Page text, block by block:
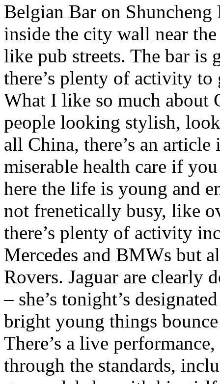
Belgian Bar on
inside the city wall near
like pub streets. The bar is
there’s plenty of activity
What I like so much about
people looking stylish,
all China, there’s an article
miserable health care if
here the life is young and
not frenetically busy, like
there’s plenty of activity
Mercedes and BMWs but
Rovers. Jaguar are clearly
– she’s tonight’s
bright young things
There’s a live
through the standards,